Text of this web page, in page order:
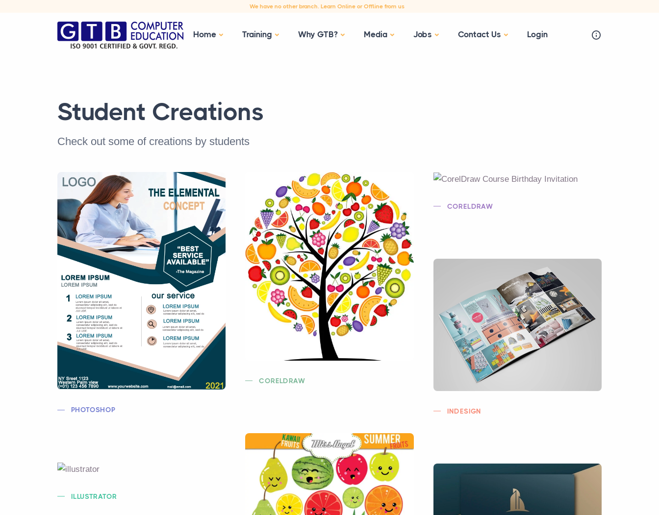
We have no other branch. Learn Online or Offline from us
Home Training Why GTB? Media Jobs Contact Us Login
Student Creations
Check out some of creations by students
PHOTOSHOP
CORELDRAW
CORELDRAW
INDESIGN
ILLUSTRATOR